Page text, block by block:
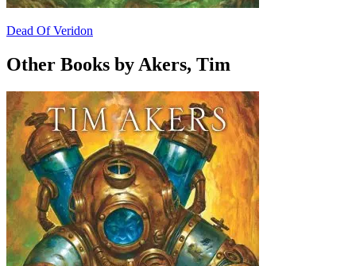
Dead Of Veridon
Other Books by Akers, Tim